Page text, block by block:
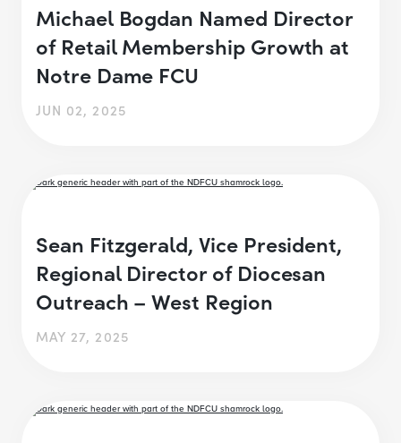
Michael Bogdan Named Director
of Retail Membership Growth at
Notre Dame FCU
JUN 02, 2025
Sean Fitzgerald, Vice President,
Regional Director of Diocesan
Outreach – West Region
MAY 27, 2025